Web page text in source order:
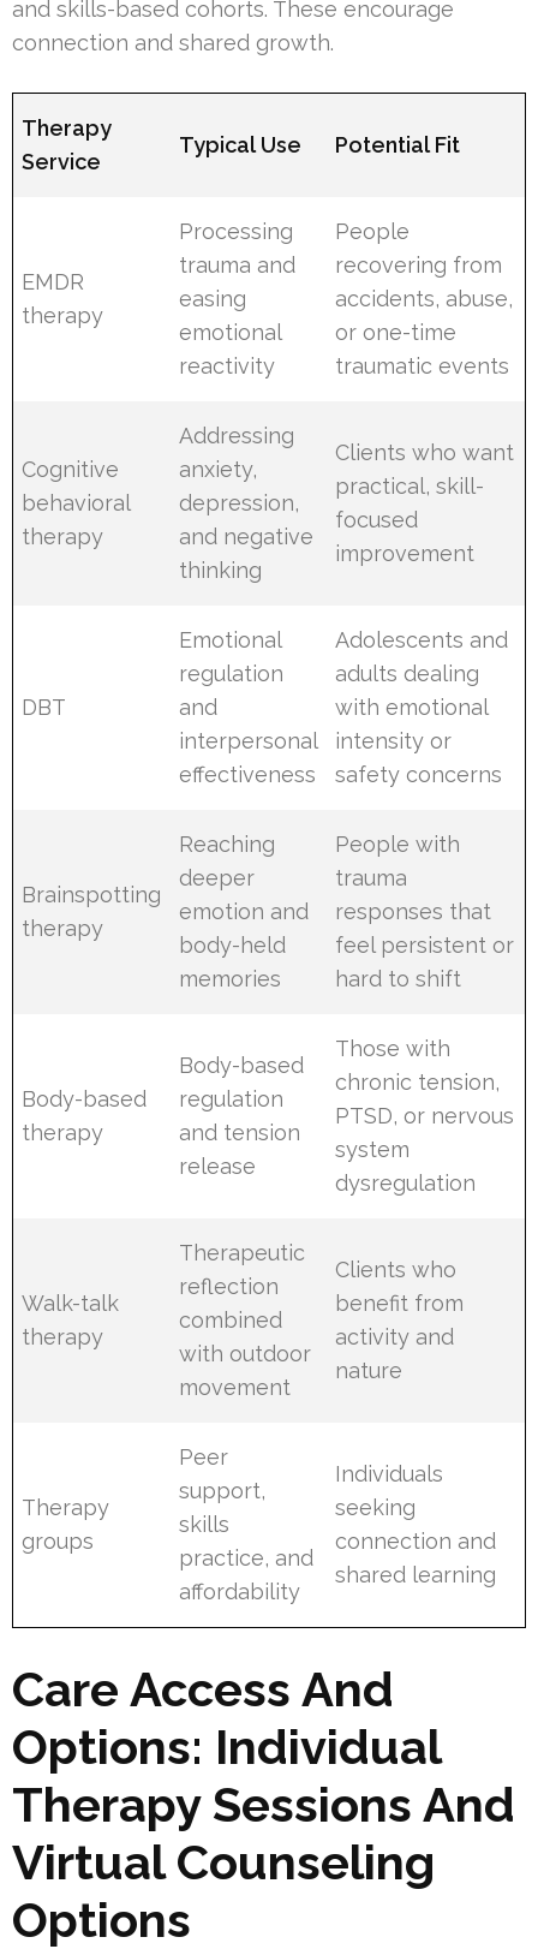
and skills-based cohorts. These encourage
connection and shared growth.
Therapy
Service
Typical Use Potential Fit
EMDR
therapy
Processing
trauma and
easing
emotional
reactivity
People
recovering from
accidents, abuse,
or one-time
traumatic events
Cognitive
behavioral
therapy
Addressing
anxiety,
depression,
and negative
thinking
Clients who want
practical, skill-
focused
improvement
DBT
Emotional
regulation
and
interpersonal
effectiveness
Adolescents and
adults dealing
with emotional
intensity or
safety concerns
Brainspotting
therapy
Reaching
deeper
emotion and
body-held
memories
People with
trauma
responses that
feel persistent or
hard to shift
Body-based
therapy
Body-based
regulation
and tension
release
Those with
chronic tension,
PTSD, or nervous
system
dysregulation
Walk-talk
therapy
Therapeutic
reflection
combined
with outdoor
movement
Clients who
benefit from
activity and
nature
Therapy
groups
Peer
support,
skills
practice, and
affordability
Individuals
seeking
connection and
shared learning
Care Access And
Options: Individual
Therapy Sessions And
Virtual Counseling
Options